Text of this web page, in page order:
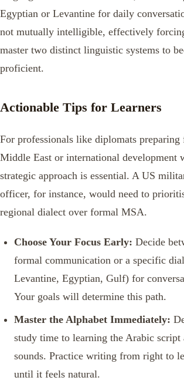
Egyptian or Levantine for daily
not mutually intelligible, effectively
master two distinct linguistic systems to
proficient.
Actionable Tips for Learners
For professionals like diplomats preparing
Middle East or international development
strategic approach is essential. A US
officer, for instance, would need to
regional dialect over formal MSA.
Choose Your Focus Early: Decide
formal communication or a specific
Levantine, Egyptian, Gulf) for
Your goals will determine this path.
Master the Alphabet Immediately:
study time to learning the Arabic script
sounds. Practice writing from right to
until it feels natural.